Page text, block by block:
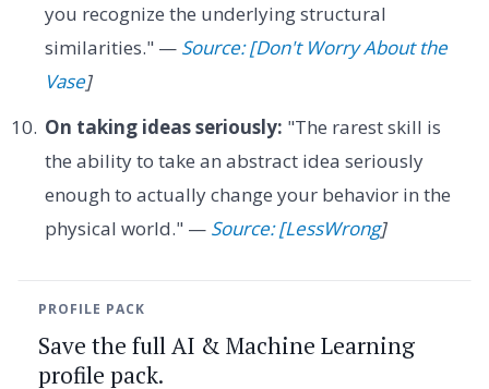
you recognize the underlying structural
similarities." — Source: [Don't Worry About the
Vase]
On taking ideas seriously: "The rarest skill is
the ability to take an abstract idea seriously
enough to actually change your behavior in the
physical world." — Source: [LessWrong]
PROFILE PACK
Save the full AI & Machine Learning
profile pack.